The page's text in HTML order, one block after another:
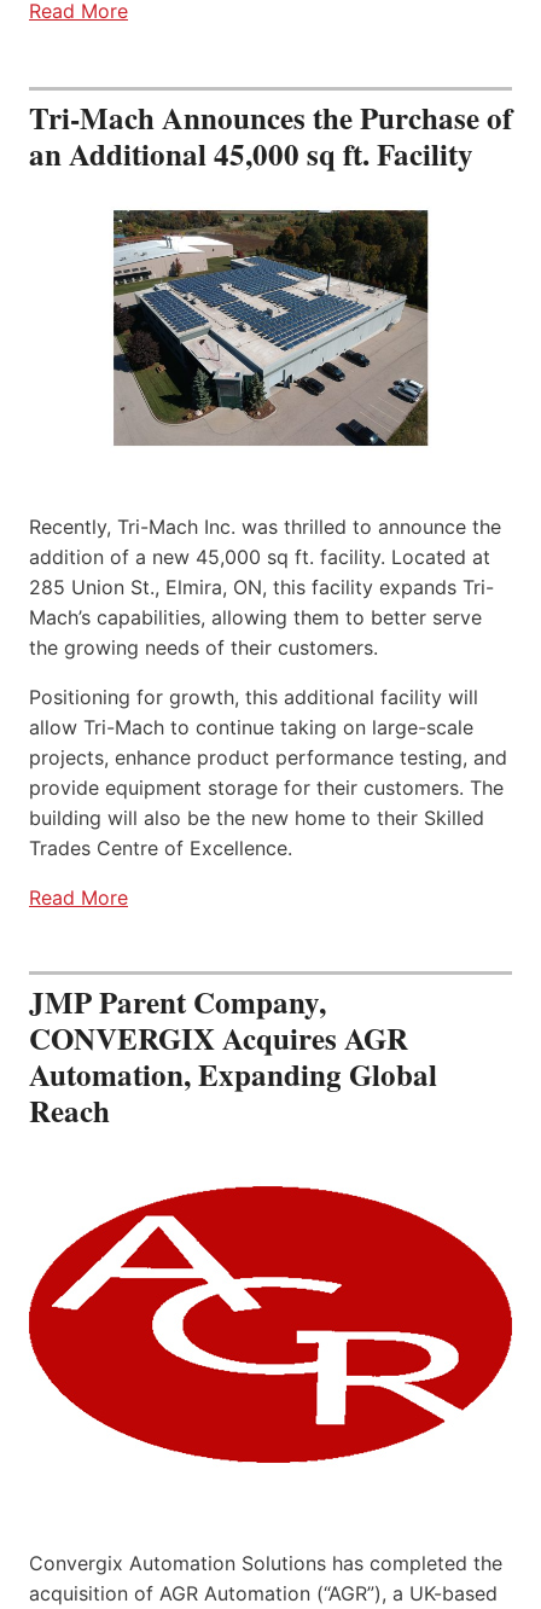
Read More
Tri-Mach Announces the Purchase of
an Additional 45,000 sq ft. Facility
Recently, Tri-Mach Inc. was thrilled to announce the
addition of a new 45,000 sq ft. facility. Located at
285 Union St., Elmira, ON, this facility expands Tri-
Mach’s capabilities, allowing them to better serve
the growing needs of their customers.
Positioning for growth, this additional facility will
allow Tri-Mach to continue taking on large-scale
projects, enhance product performance testing, and
provide equipment storage for their customers. The
building will also be the new home to their Skilled
Trades Centre of Excellence.
Read More
JMP Parent Company,
CONVERGIX Acquires AGR
Automation, Expanding Global
Reach
Convergix Automation Solutions has completed the
acquisition of AGR Automation (“AGR”), a UK-based